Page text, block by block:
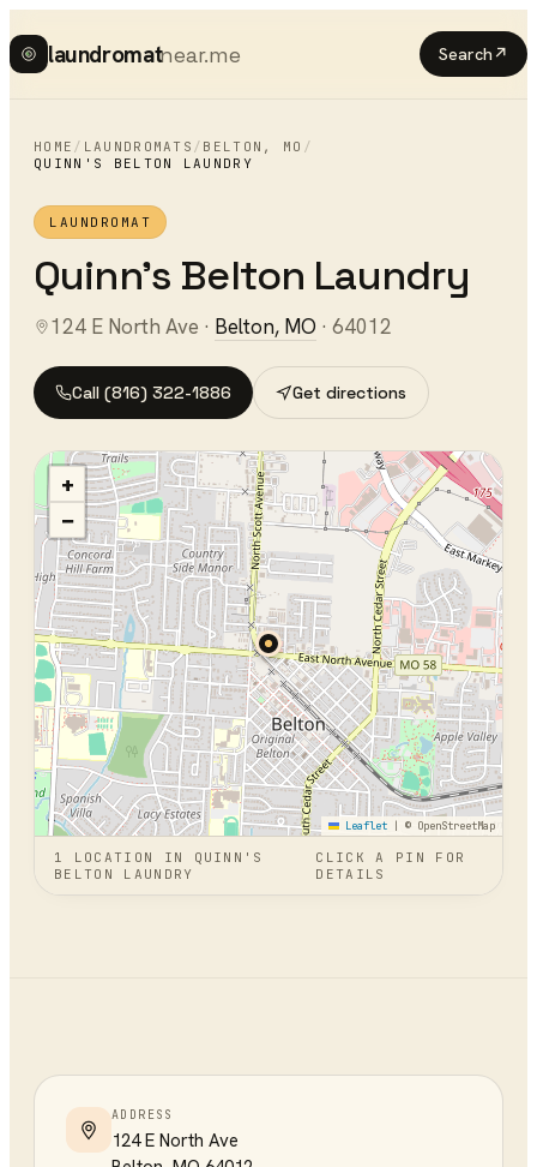
laundromatnear.me Search ↗
HOME / LAUNDROMATS / BELTON , MO /
QUINN'S BELTON LAUNDRY
LAUNDROMAT
Quinn's Belton Laundry
124 E North Ave · Belton, MO · 64012
Call (816) 322-1886 Get directions
+
−
Leaflet | © OpenStreetMap
1 LOCATION IN
QUINN'S
BELTON LAUNDRY
CLICK A PIN FOR
DETAILS
ADDRESS
124 E North Ave